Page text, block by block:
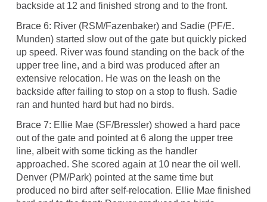
backside at 12 and finished strong and to the front.
Brace 6: River (RSM/Fazenbaker) and Sadie (PF/E.
Munden) started slow out of the gate but quickly picked
up speed. River was found standing on the back of the
upper tree line, and a bird was produced after an
extensive relocation. He was on the leash on the
backside after failing to stop on a stop to flush. Sadie
ran and hunted hard but had no birds.
Brace 7: Ellie Mae (SF/Bressler) showed a hard pace
out of the gate and pointed at 6 along the upper tree
line, albeit with some ticking as the handler
approached. She scored again at 10 near the oil well.
Denver (PM/Park) pointed at the same time but
produced no bird after self-relocation. Ellie Mae finished